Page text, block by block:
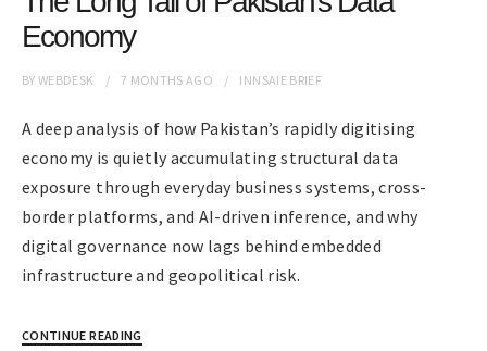
Economy
BYWEBDESK 7 MONTHS AGO INNSAIE BRIEF
A deep analysis of how Pakistan’s rapidly digitising
economy is quietly accumulating structural data
exposure through everyday business systems, cross-
border platforms, and AI-driven inference, and why
digital governance now lags behind embedded
infrastructure and geopolitical risk.
CONTINUE READING